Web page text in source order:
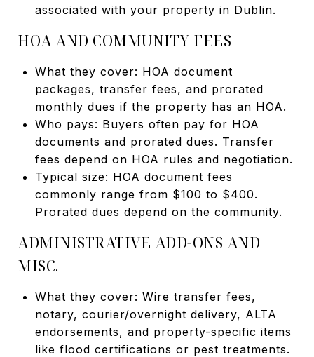
associated with your property in Dublin.
HOA AND COMMUNITY FEES
What they cover: HOA document
packages, transfer fees, and prorated
monthly dues if the property has an HOA.
Who pays: Buyers often pay for HOA
documents and prorated dues. Transfer
fees depend on HOA rules and negotiation.
Typical size: HOA document fees
commonly range from $100 to $400.
Prorated dues depend on the community.
ADMINISTRATIVE ADD-ONS AND
MISC.
What they cover: Wire transfer fees,
notary, courier/overnight delivery, ALTA
endorsements, and property-specific items
like flood certifications or pest treatments.